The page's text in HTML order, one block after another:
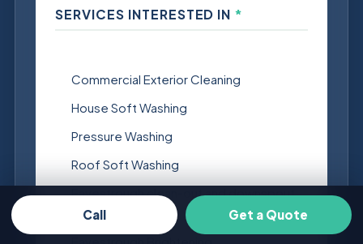
SERVICES INTERESTED IN *
Commercial Exterior Cleaning
House Soft Washing
Pressure Washing
Roof Soft Washing
Eavestrough clean-out and downspout
flush
Call Get a Quote